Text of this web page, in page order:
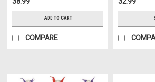
ADD TO CART
COMPARE